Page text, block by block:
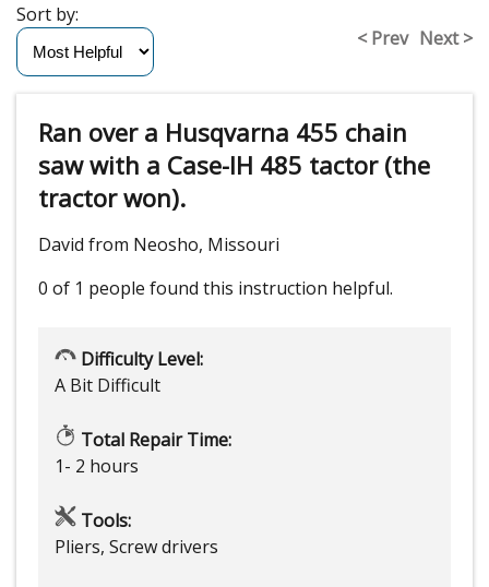
< Prev Next >
Sort by:
Ran over a Husqvarna 455 chain
saw with a Case-IH 485 tactor (the
tractor won).
David from Neosho, Missouri
0 of 1 people found this instruction helpful.
Difficulty Level:
A Bit Difficult
Total Repair Time:
1- 2 hours
Tools:
Pliers, Screw drivers